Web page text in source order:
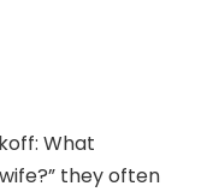
What
they often